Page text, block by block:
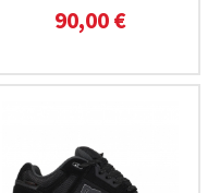
90,00 €